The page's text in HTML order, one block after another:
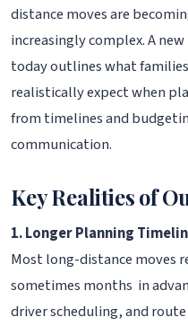
distance moves are
increasingly complex. A
today outlines what
realistically expect when
from timelines and
communication.
Key Realities of
1. Longer Planning
Most long-distance moves
sometimes months in
driver scheduling, and